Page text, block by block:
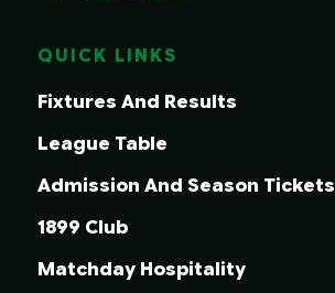
QUICK LINKS
Fixtures And Results
League Table
Admission And Season Tickets
1899 Club
Matchday Hospitality